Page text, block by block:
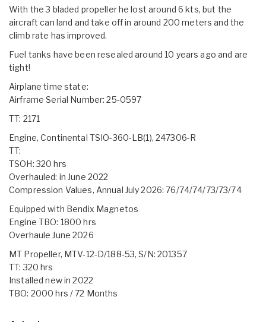
With the 3 bladed propeller he lost around 6 kts, but the
aircraft can land and take off in around 200 meters and the
climb rate has improved.
Fuel tanks have been resealed around 10 years ago and are
tight!
Airplane time state:
Airframe Serial Number: 25-0597
TT: 2171
Engine, Continental TSIO-360-LB(1), 247306-R
TT:
TSOH: 320 hrs
Overhauled: in June 2022
Compression Values, Annual July 2026: 76/74/74/73/73/74
Equipped with Bendix Magnetos
Engine TBO: 1800 hrs
Overhaule June 2026
MT Propeller, MTV-12-D/188-53, S/N: 201357
TT: 320 hrs
Installed new in 2022
TBO: 2000 hrs / 72 Months